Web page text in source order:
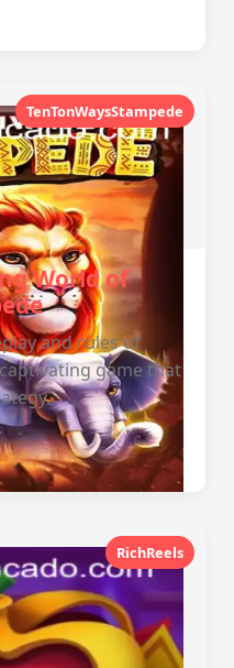
TenTonWaysStampede
World of
and rules of
game that
RichReels